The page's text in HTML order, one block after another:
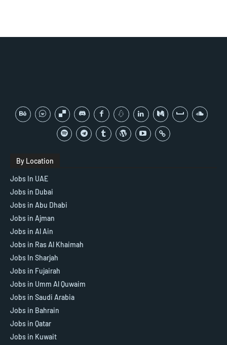
By Location
Jobs In UAE
Jobs in Dubai
Jobs in Abu Dhabi
Jobs in Ajman
Jobs in Al Ain
Jobs in Ras Al Khaimah
Jobs In Sharjah
Jobs in Fujairah
Jobs in Umm Al Quwaim
Jobs in Saudi Arabia
Jobs in Bahrain
Jobs in Qatar
Jobs in Kuwait